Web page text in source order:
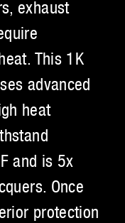
exhaust
This 1K
advanced
heat
and is 5x
Once
protection